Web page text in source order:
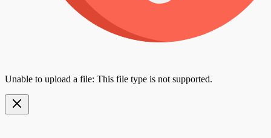
Unable to upload a file: This file type is not supported.